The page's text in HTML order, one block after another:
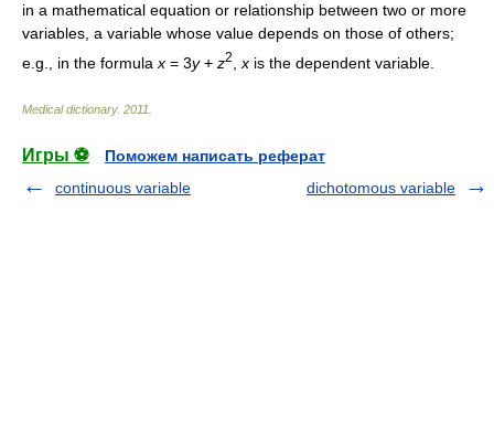
in a mathematical equation or relationship between two or more
variables, a variable whose value depends on those of others;
e.g., in the formula x = 3y+ z2 x is the dependent variable.
Medical dictionary. 2011
Игры ⚽
Поможем написать реферат
continuous variable
dichotomous variable